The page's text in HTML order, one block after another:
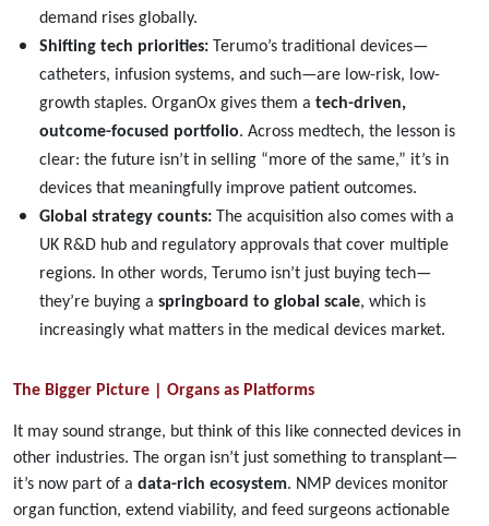
demand rises globally.
Shifting tech priorities: Terumo’s traditional devices—
catheters, infusion systems, and such—are low-risk, low-
growth staples. OrganOx gives them a tech-driven,
outcome-focused portfolio. Across medtech, the lesson is
clear: the future isn’t in selling “more of the same,” it’s in
devices that meaningfully improve patient outcomes.
Global strategy counts: The acquisition also comes with a
UK R&D hub and regulatory approvals that cover multiple
regions. In other words, Terumo isn’t just buying tech—
they’re buying a springboard to global scale, which is
increasingly what matters in the medical devices market.
The Bigger Picture | Organs as Platforms
It may sound strange, but think of this like connected devices in
other industries. The organ isn’t just something to transplant—
it’s now part of a data-rich ecosystem. NMP devices monitor
organ function, extend viability, and feed surgeons actionable